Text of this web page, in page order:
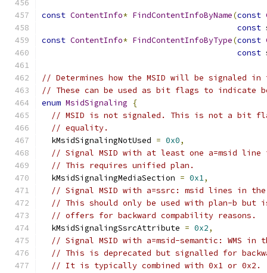
const ContentInfo* FindContentInfoByName(const
const
const ContentInfo* FindContentInfoByType(const
const
// Determines how the MSID will be signaled in
// These can be used as bit flags to indicate
enum MsidSignaling
{
// MSID is not signaled. This is not a bit
// equality.
  kMsidSignalingNotUsed
= 0x0,
// Signal MSID with at least one a=msid line
// This requires unified plan.
  kMsidSignalingMediaSection
= 0x1,
// Signal MSID with a=ssrc: msid lines in
// This should only be used with plan-b but
// offers for backward compability reasons.
  kMsidSignalingSsrcAttribute
= 0x2,
// Signal MSID with a=msid-semantic: WMS in
// This is deprecated but signalled for
// It is typically combined with 0x1 or 0x2.